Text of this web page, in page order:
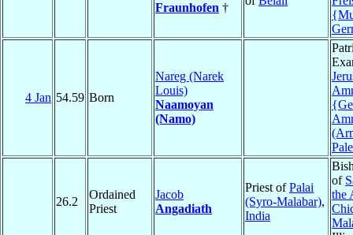
Fraunhofen †
4 Jan 54.59 Born
Nareg (Narek
Louis)
Naamoyan
(Namo)
26.2
Ordained
Priest
Jacob
Angadiath
Priest ofPalai
(Syro-Malabar),
India
of
the